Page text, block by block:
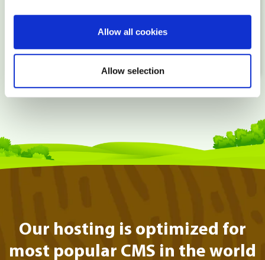
Allow all cookies
Allow selection
Point domain to your server and go online!
Our hosting is optimized for
most popular CMS in the world